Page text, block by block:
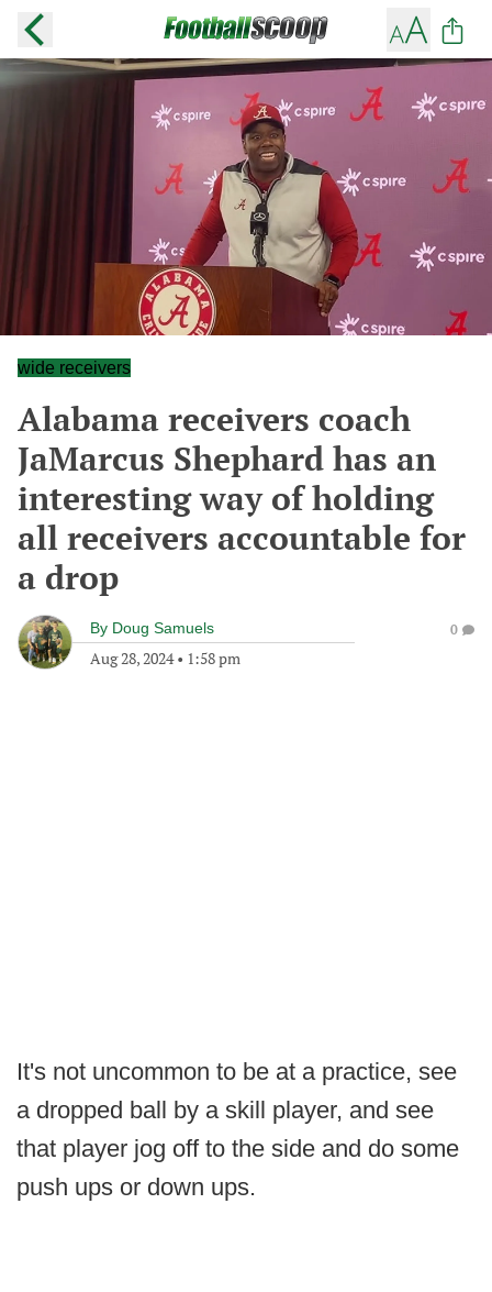
wide receivers
Alabama receivers coach
JaMarcus Shephard has an
interesting way of holding
all receivers accountable for
a drop
By Doug Samuels
Aug 28, 2024• 1:58 pm
0
It's not uncommon to be at a practice, see
a dropped ball by a skill player, and see
that player jog off to the side and do some
push ups or down ups.